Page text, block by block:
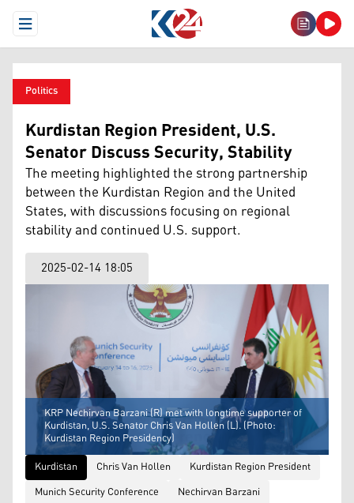
Open Menu
Politics
Kurdistan Region President, U.S.
Senator Discuss Security, Stability
The meeting highlighted the strong partnership
between the Kurdistan Region and the United
States, with discussions focusing on regional
stability and continued U.S. support.
2025-02-14 18:05
KRP Nechirvan Barzani (R) met with longtime supporter of
Kurdistan, U.S. Senator Chris Van Hollen (L). (Photo:
Kurdistan Region Presidency)
Kurdistan
Chris Van Hollen
Kurdistan Region President
Munich Security Conference
Nechirvan Barzani